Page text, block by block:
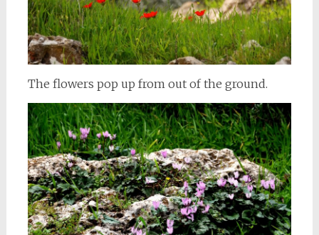
The flowers pop up from out of the ground.